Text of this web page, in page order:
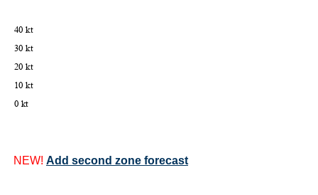
NEW! Add second zone forecast